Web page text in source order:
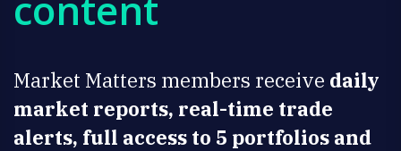
Market Matters members receive daily
market reports, real-time trade
alerts, full access to 5 portfolios and